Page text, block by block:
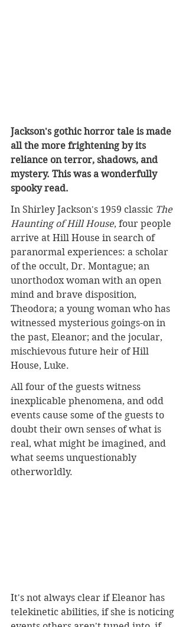
Jackson's gothic horror tale is made
all the more frightening by its
reliance on terror, shadows, and
mystery. This was a wonderfully
spooky read.
In Shirley Jackson's 1959 classic The
Haunting of Hill House, four people
arrive at Hill House in search of
paranormal experiences: a scholar
of the occult, Dr. Montague; an
unorthodox woman with an open
mind and brave disposition,
Theodora; a young woman who has
witnessed mysterious goings-on in
the past, Eleanor; and the jocular,
mischievous future heir of Hill
House, Luke.
All four of the guests witness
inexplicable phenomena, and odd
events cause some of the guests to
doubt their own senses of what is
real, what might be imagined, and
what seems unquestionably
otherworldly.
It's not always clear if Eleanor has
telekinetic abilities, if she is noticing